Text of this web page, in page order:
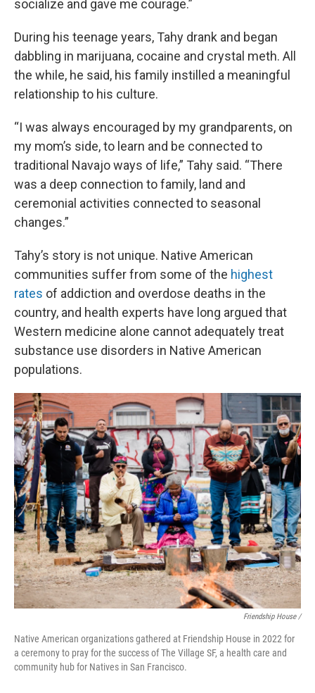
socialize and gave me courage.”
During his teenage years, Tahy drank and began
dabbling in marijuana, cocaine and crystal meth. All
the while, he said, his family instilled a meaningful
relationship to his culture.
“I was always encouraged by my grandparents, on
my mom’s side, to learn and be connected to
traditional Navajo ways of life,” Tahy said. “There
was a deep connection to family, land and
ceremonial activities connected to seasonal
changes.”
Tahy’s story is not unique. Native American
communities suffer from some of the highest
rates of addiction and overdose deaths in the
country, and health experts have long argued that
Western medicine alone cannot adequately treat
substance use disorders in Native American
populations.
Friendship House /
Native American organizations gathered at Friendship House in 2022 for
a ceremony to pray for the success of The Village SF, a health care and
community hub for Natives in San Francisco.